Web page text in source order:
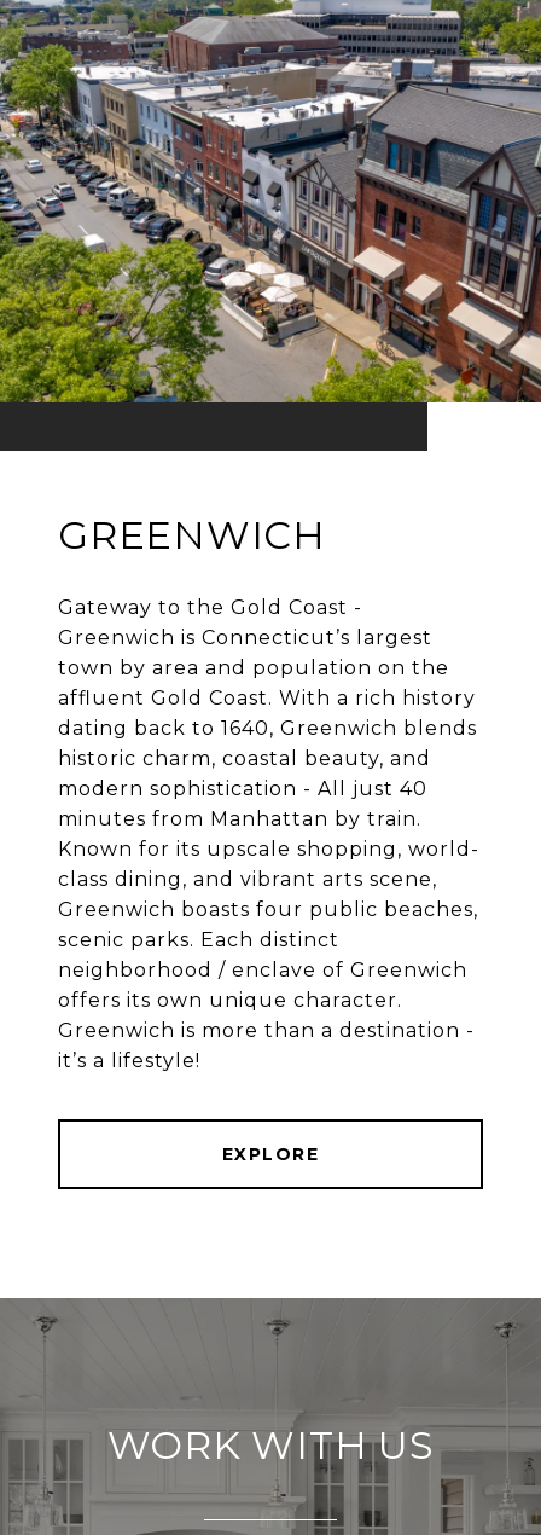
GREENWICH
Gateway to the Gold Coast -
Greenwich is Connecticut’s largest
town by area and population on the
affluent Gold Coast. With a rich history
dating back to 1640, Greenwich blends
historic charm, coastal beauty, and
modern sophistication - All just 40
minutes from Manhattan by train.
Known for its upscale shopping, world-
class dining, and vibrant arts scene,
Greenwich boasts four public beaches,
scenic parks. Each distinct
neighborhood / enclave of Greenwich
offers its own unique character.
Greenwich is more than a destination -
EXPLORE
WORK WITH US